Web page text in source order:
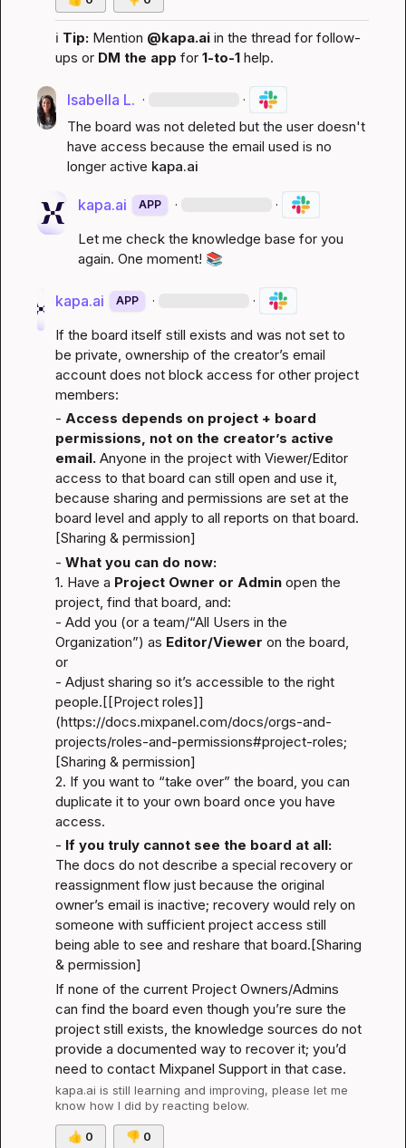
ℹ️ Tip: Mention @kapa.ai in the thread for follow-
ups or DM the app for 1-to-1 help.
Isabella L. · ·
The board was not deleted but the user doesn't
have access because the email used is no
longer active kapa.ai
kapa.ai APP · ·
Let me check the knowledge base for you
again. One moment! 📚
kapa.ai APP · ·
If the board itself still exists and was not set to
be private, ownership of the creator’s email
account does not block access for other project
members:
- Access depends on project + board
permissions, not on the creator’s active
email. Anyone in the project with Viewer/Editor
access to that board can still open and use it,
because sharing and permissions are set at the
board level and apply to all reports on that board.
[Sharing & permission]
- What you can do now:
1. Have a Project Owner or Admin open the
project, find that board, and:
- Add you (or a team/“All Users in the
Organization”) as Editor/Viewer on the board,
or
- Adjust sharing so it’s accessible to the right
people.[[Project roles]]
(https://docs.mixpanel.com/docs/orgs-and-
projects/roles-and-permissions#project-roles
[Sharing & permission]
2. If you want to “take over” the board, you can
duplicate it to your own board once you have
access.
- If you truly cannot see the board at all:
The docs do not describe a special recovery or
reassignment flow just because the original
owner’s email is inactive; recovery would rely on
someone with sufficient project access still
being able to see and reshare that board.[Sharing
& permission]
If none of the current Project Owners/Admins
can find the board even though you’re sure the
project still exists, the knowledge sources do not
provide a documented way to recover it; you’d
need to contact Mixpanel Support in that case.
kapa.ai is still learning and improving, please let me
know how I did by reacting below.
👍 0 👎 0